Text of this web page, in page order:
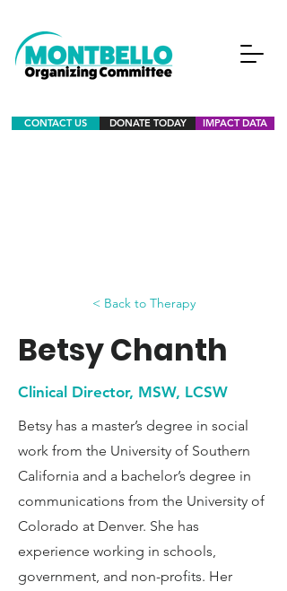
CONTACT US DONATE TODAY IMPACT DATA
< Back to Therapy
Betsy Chanth
Clinical Director, MSW, LCSW
Betsy has a master’s degree in social
work from the University of Southern
California and a bachelor’s degree in
communications from the University of
Colorado at Denver. She has
experience working in schools,
government, and non-profits. Her